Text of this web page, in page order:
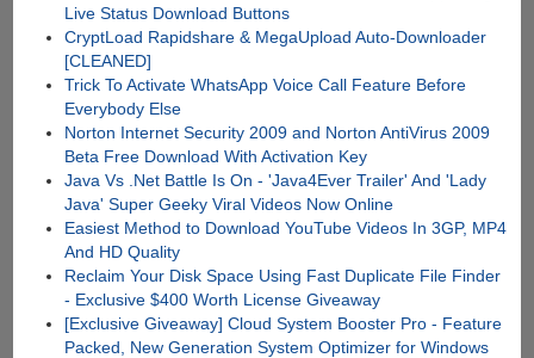
Live Status Download Buttons
CryptLoad Rapidshare & MegaUpload Auto-Downloader
[CLEANED]
Trick To Activate WhatsApp Voice Call Feature Before
Everybody Else
Norton Internet Security 2009 and Norton AntiVirus 2009
Beta Free Download With Activation Key
Java Vs .Net Battle Is On - 'Java4Ever Trailer' And 'Lady
Java' Super Geeky Viral Videos Now Online
Easiest Method to Download YouTube Videos In 3GP, MP4
And HD Quality
Reclaim Your Disk Space Using Fast Duplicate File Finder
- Exclusive $400 Worth License Giveaway
[Exclusive Giveaway] Cloud System Booster Pro - Feature
Packed, New Generation System Optimizer for Windows